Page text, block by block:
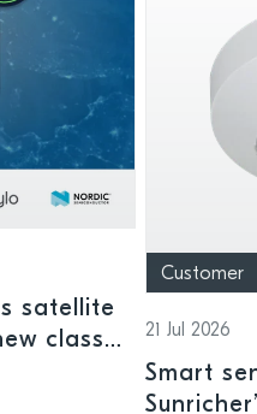
satellite
class
Customer
21 Jul 2026
Smart